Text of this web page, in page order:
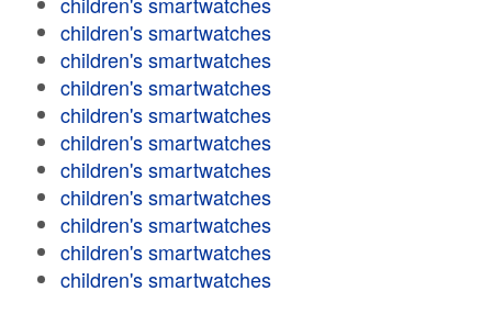
children's smartwatches
children's smartwatches
children's smartwatches
children's smartwatches
children's smartwatches
children's smartwatches
children's smartwatches
children's smartwatches
children's smartwatches
children's smartwatches